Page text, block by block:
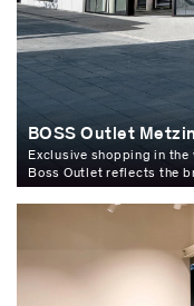
BOSS Outlet
Exclusive shopping in the
Boss Outlet reflects the